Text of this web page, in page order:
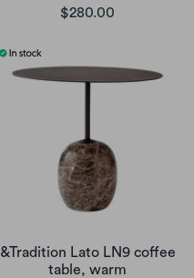
$280.00
&Tradition Lato LN9 coffee
table, warm